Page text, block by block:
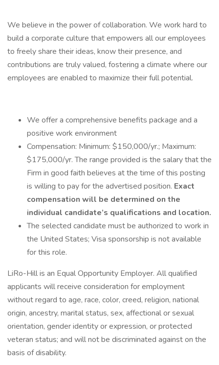
We believe in the power of collaboration. We work hard to
build a corporate culture that empowers all our employees
to freely share their ideas, know their presence, and
contributions are truly valued, fostering a climate where our
employees are enabled to maximize their full potential.
We offer a comprehensive benefits package and a
positive work environment
Compensation: Minimum: $150,000/yr.; Maximum:
$175,000/yr. The range provided is the salary that the
Firm in good faith believes at the time of this posting
is willing to pay for the advertised position. Exact
compensation will be determined on the
individual candidate’s qualifications and location.
The selected candidate must be authorized to work in
the United States; Visa sponsorship is not available
for this role.
LiRo-Hill is an Equal Opportunity Employer. All qualified
applicants will receive consideration for employment
without regard to age, race, color, creed, religion, national
origin, ancestry, marital status, sex, affectional or sexual
orientation, gender identity or expression, or protected
veteran status; and will not be discriminated against on the
basis of disability.